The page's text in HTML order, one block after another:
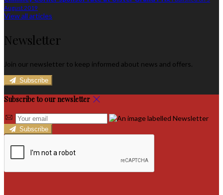
August 2019
View all articles
Newsletter
Join our newsletter to keep informed about news and offers.
Subscribe
Subscribe to our newsletter
Subscribe